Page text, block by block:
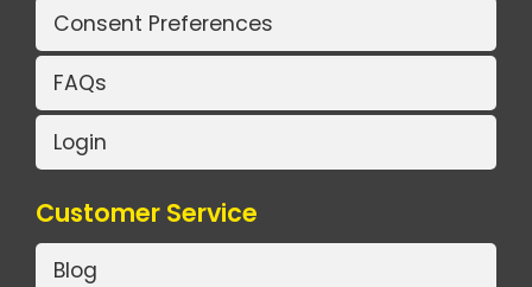
Consent Preferences
FAQs
Login
Customer Service
Blog